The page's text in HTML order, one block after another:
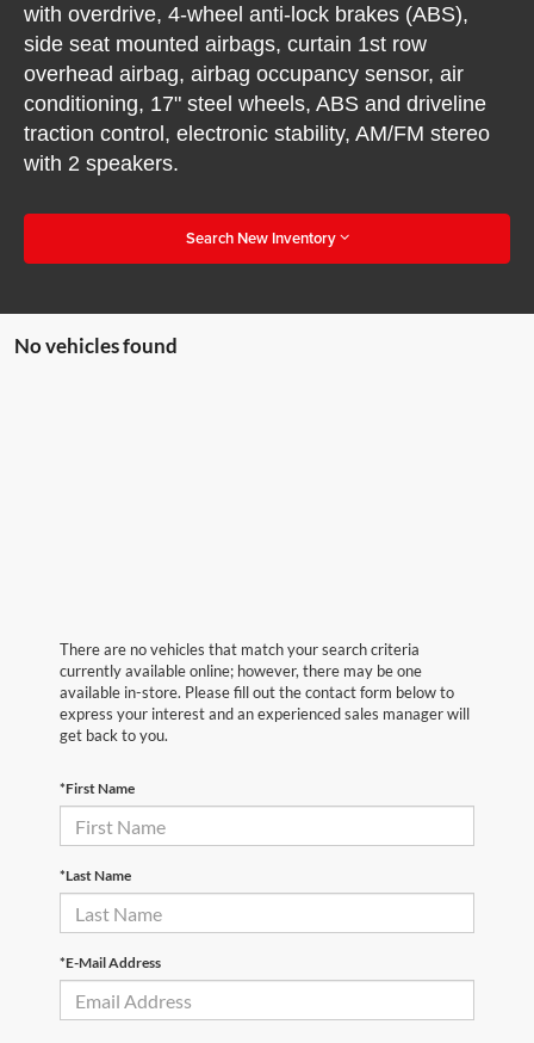
with overdrive, 4-wheel anti-lock brakes (ABS),
side seat mounted airbags, curtain 1st row
overhead airbag, airbag occupancy sensor, air
conditioning, 17" steel wheels, ABS and driveline
traction control, electronic stability, AM/FM stereo
with 2 speakers.
Search New Inventory
No vehicles found
There are no vehicles that match your search criteria
currently available online; however, there may be one
available in-store. Please fill out the contact form below to
express your interest and an experienced sales manager will
get back to you.
*First Name
*Last Name
*E-Mail Address